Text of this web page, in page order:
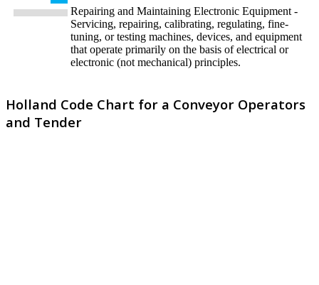
Repairing and Maintaining Electronic Equipment -
Servicing, repairing, calibrating, regulating, fine-
tuning, or testing machines, devices, and equipment
that operate primarily on the basis of electrical or
electronic (not mechanical) principles.
Holland Code Chart for a Conveyor Operators
and Tender